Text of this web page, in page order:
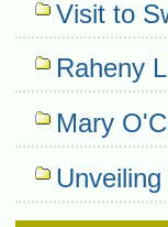
Visit to
Raheny
Mary